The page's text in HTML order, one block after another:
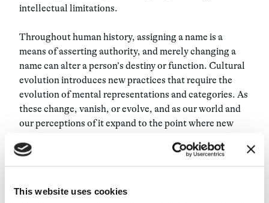
This website uses cookies
intellectual limitations.
Throughout human history, assigning a name is a
means of asserting authority, and merely changing a
name can alter a person’s destiny or function. Cultural
evolution introduces new practices that require the
evolution of mental representations and categories. As
these change, vanish, or evolve, and as our world and
our perceptions of it expand to the point where new
to divide everything into compartments does not
diminish. “Human beings are information omnivores:
data,” asserts author David Weinberger, who also